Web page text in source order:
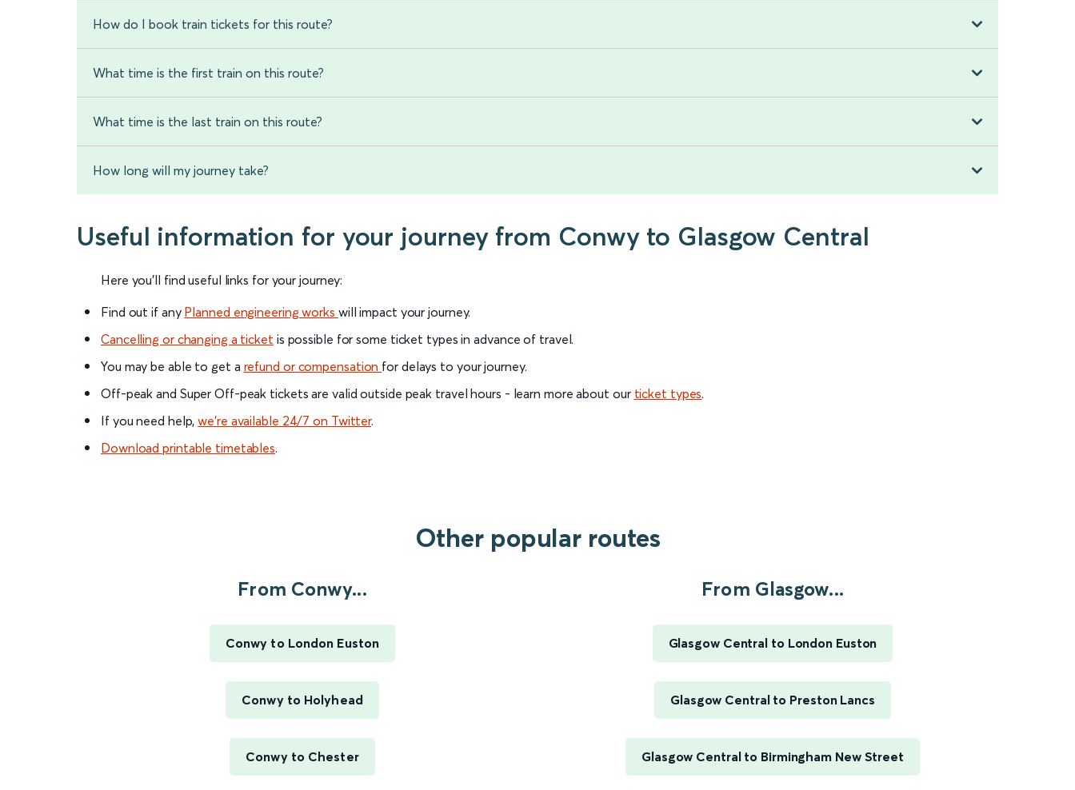
How do I book train tickets for this route?
What time is the first train on this route?
What time is the last train on this route?
How long will my journey take?
Useful information for your journey from Conwy to Glasgow Central
Here you'll find useful links for your journey:
Find out if any Planned engineering works will impact your journey.
Cancelling or changing a ticket is possible for some ticket types in advance of travel.
You may be able to get a refund or compensation for delays to your journey.
Off-peak and Super Off-peak tickets are valid outside peak travel hours - learn more about our ticket types.
If you need help,we’re available 24/7 on Twitter.
Download printable timetables.
Other popular routes
From Conwy...
Conwy to London Euston
Conwy to Holyhead
Conwy to Chester
From Glasgow...
Glasgow Central to London Euston
Glasgow Central to Preston Lancs
Glasgow Central to Birmingham New Street